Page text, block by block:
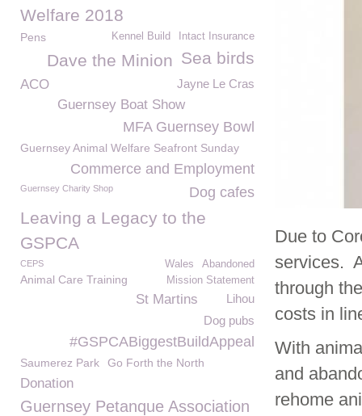
Due to
services.
through
costs in
With
and
rehome
Welfare 2018
Intact Insurance
Pens Kennel Build
Sea birds
Dave the Minion
ACO Jayne Le Cras
Guernsey Boat Show
MFA Guernsey Bowl
Guernsey Animal Welfare Seafront Sunday
Commerce and Employment
Guernsey Charity Shop Dog cafes
Leaving a Legacy to the
GSPCA
CEPS Abandoned
Wales
Animal Care Training Mission Statement
St Martins
Lihou
Dog pubs
#GSPCABiggestBuildAppeal
Saumerez Park Go Forth the North
Donation
Guernsey Petanque Association